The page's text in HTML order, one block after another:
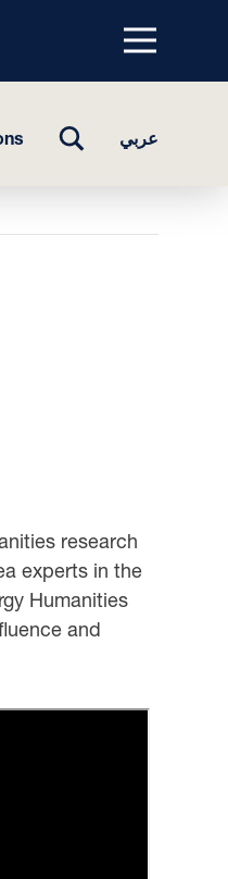
Menu
top
TOGGLEعربي
research
experts in the
Humanities
and